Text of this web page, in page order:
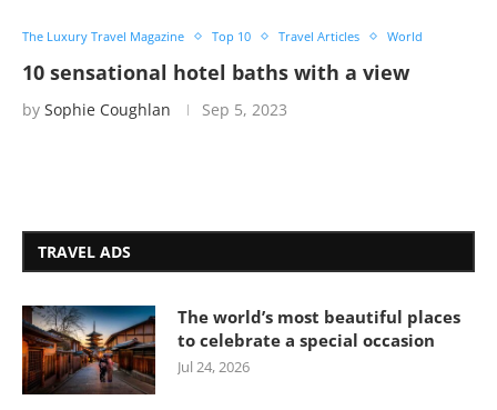
The Luxury Travel Magazine Top 10 Travel Articles World
10 sensational hotel baths with a view
by Sophie Coughlan Sep 5, 2023
TRAVEL ADS
The world’s most beautiful places
to celebrate a special occasion
Jul 24, 2026